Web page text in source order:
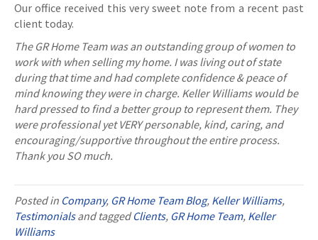
Our office received this very sweet note from a recent past
client today.
The GR Home Team was an outstanding group of women to
work with when selling my home. I was living out of state
during that time and had complete confidence & peace of
mind knowing they were in charge. Keller Williams would be
hard pressed to find a better group to represent them. They
were professional yet VERY personable, kind, caring, and
encouraging/supportive throughout the entire process.
Thank you SO much.
Posted in Company, GR Home Team Blog, Keller Williams,
Testimonialsand taggedClients, GR Home Team, Keller
Williams